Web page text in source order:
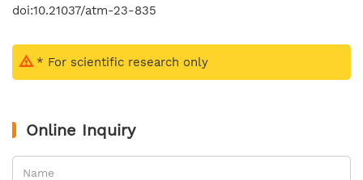
doi:10.21037/atm-23-835
* For scientific research only
Online Inquiry